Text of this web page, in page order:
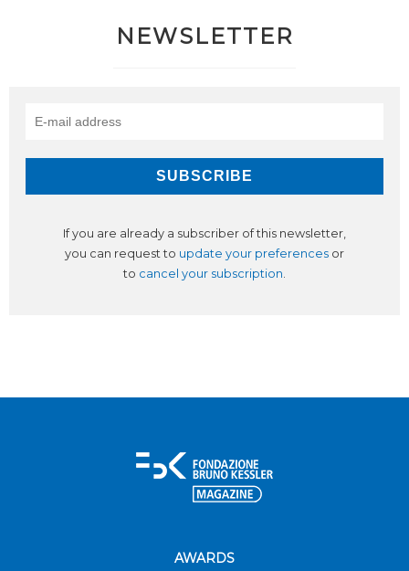
NEWSLETTER
If you are already a subscriber of this newsletter,
you can request to update your preferences or
to cancel your subscription.
AWARDS